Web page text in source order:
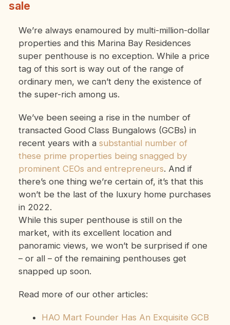
sale
We’re always enamoured by multi-million-dollar
properties and this Marina Bay Residences
super penthouse is no exception. While a price
tag of this sort is way out of the range of
ordinary men, we can’t deny the existence of
the super-rich among us.
We’ve been seeing a rise in the number of
transacted Good Class Bungalows (GCBs) in
recent years with a substantial number of
these prime properties being snagged by
prominent CEOs and entrepreneurs. And if
there’s one thing we’re certain of, it’s that this
won’t be the last of the luxury home purchases
in 2022.
While this super penthouse is still on the
market, with its excellent location and
panoramic views, we won’t be surprised if one
– or all – of the remaining penthouses get
snapped up soon.
Read more of our other articles:
HAO Mart Founder Has An Exquisite GCB